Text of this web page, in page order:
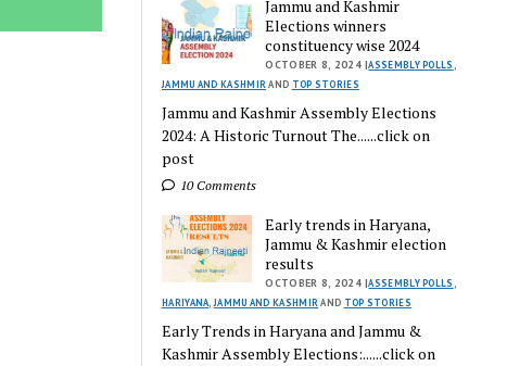
Jammu and Kashmir
Elections winners
constituency wise 2024
OCTOBER 8, 2024 |ASSEMBLY POLLS
JAMMU AND KASHMIR AND TOP STORIES
Jammu and Kashmir Assembly Elections
2024: A Historic Turnout The......click on
post
10 Comments
Early trends in Haryana,
Jammu & Kashmir election
results
OCTOBER 8, 2024 |ASSEMBLY POLLS
HARIYANA ,JAMMU AND KASHMIR AND TOP STORIES
Early Trends in Haryana and Jammu &
Kashmir Assembly Elections:......click on